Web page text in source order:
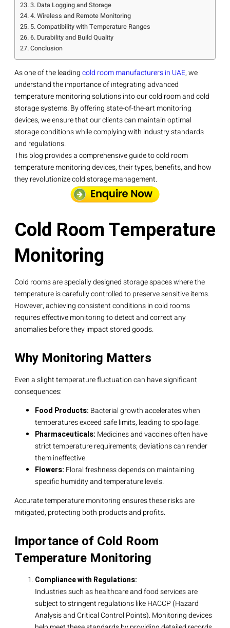
3. Data Logging and Storage
4. Wireless and Remote Monitoring
5. Compatibility with Temperature Ranges
6. Durability and Build Quality
Conclusion
As one of the leadingcold room manufacturers in UAE, we
understand the importance of integrating advanced
temperature monitoring solutions into our cold room and cold
storage systems. By offering state-of-the-art monitoring
devices, we ensure that our clients can maintain optimal
storage conditions while complying with industry standards
and regulations.
This blog provides a comprehensive guide to cold room
temperature monitoring devices, their types, benefits, and how
they revolutionize cold storage management.
Cold Room Temperature
Monitoring
Cold rooms are specially designed storage spaces where the
temperature is carefully controlled to preserve sensitive items.
However, achieving consistent conditions in cold rooms
requires effective monitoring to detect and correct any
anomalies before they impact stored goods.
Why Monitoring Matters
Even a slight temperature fluctuation can have significant
consequences:
Food Products: Bacterial growth accelerates when
temperatures exceed safe limits, leading to spoilage.
Pharmaceuticals: Medicines and vaccines often have
strict temperature requirements; deviations can render
them ineffective.
Flowers: Floral freshness depends on maintaining
specific humidity and temperature levels.
Accurate temperature monitoring ensures these risks are
mitigated, protecting both products and profits.
Importance of Cold Room
Temperature Monitoring
Compliance with Regulations:
Industries such as healthcare and food services are
subject to stringent regulations like HACCP (Hazard
Analysis and Critical Control Points). Monitoring devices